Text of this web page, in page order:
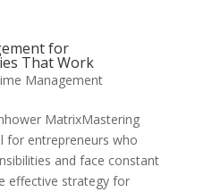
for
That Work
Management
MatrixMastering
for entrepreneurs who
and face constant
effective strategy for